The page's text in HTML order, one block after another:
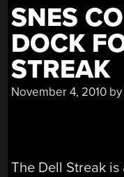
SNES
DOCK
STREAK
November 4, 2010 by
The Dell Streak